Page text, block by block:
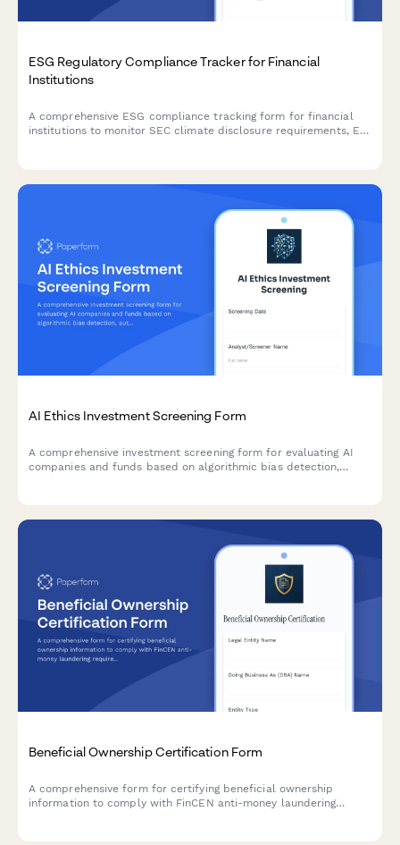
ESG Regulatory Compliance Tracker for Financial
Institutions
A comprehensive ESG compliance tracking form for financial
institutions to monitor SEC climate disclosure requirements, EU
AI Ethics Investment Screening Form
A comprehensive investment screening form for evaluating AI
companies and funds based on algorithmic bias detection,
Beneficial Ownership Certification Form
A comprehensive form for certifying beneficial ownership
information to comply with FinCEN anti-money laundering